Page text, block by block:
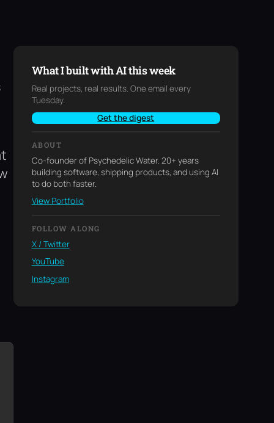
What I built with AI this week
Real projects, real results. One email every
Tuesday.
Get the digest
ABOUT
Co-founder of Psychedelic Water. 20+ years
building software, shipping products, and using AI
to do both faster.
View Portfolio
FOLLOW ALONG
X / Twitter
YouTube
Instagram